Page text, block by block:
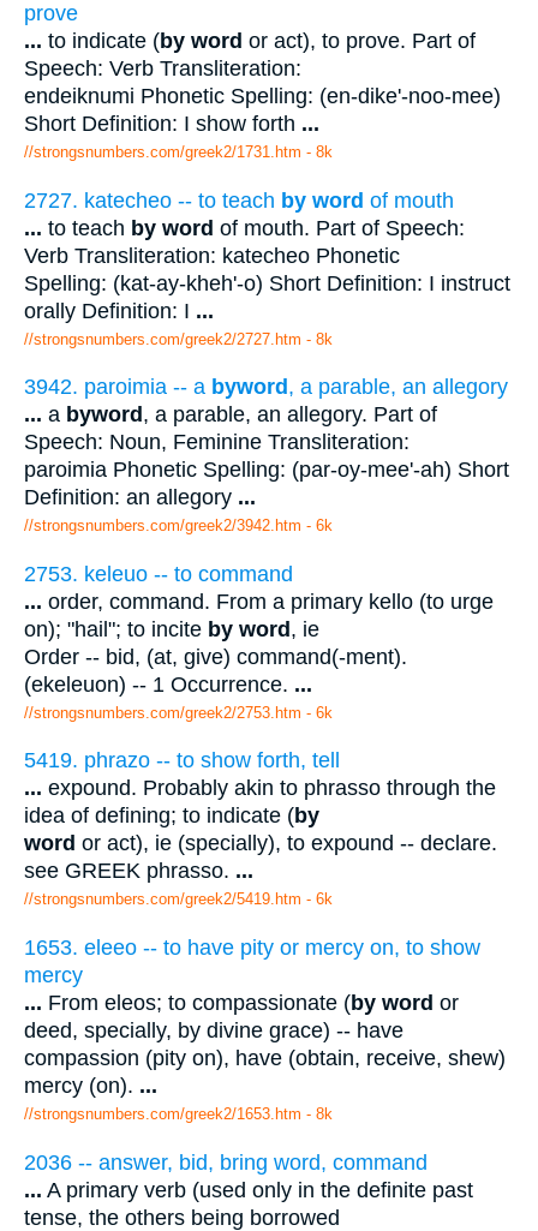
prove
... to indicate (by word or act), to prove. Part of
Speech: Verb Transliteration:
endeiknumi Phonetic Spelling: (en-dike'-noo-mee)
Short Definition: I show forth ...
//strongsnumbers.com/greek2/1731.htm - 8k
2727. katecheo -- to teach by word of mouth
... to teach by word of mouth. Part of Speech:
Verb Transliteration: katecheo Phonetic
Spelling: (kat-ay-kheh'-o) Short Definition: I instruct
orally Definition: I ...
//strongsnumbers.com/greek2/2727.htm - 8k
3942. paroimia -- a byword , a parable, an allegory
... a byword , a parable, an allegory. Part of
Speech: Noun, Feminine Transliteration:
paroimia Phonetic Spelling: (par-oy-mee'-ah) Short
Definition: an allegory ...
//strongsnumbers.com/greek2/3942.htm - 6k
2753. keleuo -- to command
... order, command. From a primary kello (to urge
on); "hail"; to incite by word, ie
Order -- bid, (at, give) command(-ment).
(ekeleuon) -- 1 Occurrence. ...
//strongsnumbers.com/greek2/2753.htm - 6k
5419. phrazo -- to show forth, tell
... expound. Probably akin to phrasso through the
idea of defining; to indicate (by
word or act), ie (specially), to expound -- declare.
see GREEK phrasso. ...
//strongsnumbers.com/greek2/5419.htm - 6k
1653. eleeo -- to have pity or mercy on, to show
mercy
... From eleos; to compassionate (by word or
deed, specially, by divine grace) -- have
compassion (pity on), have (obtain, receive, shew)
mercy (on). ...
//strongsnumbers.com/greek2/1653.htm - 8k
2036 -- answer, bid, bring word, command
... A primary verb (used only in the definite past
tense, the others being borrowed